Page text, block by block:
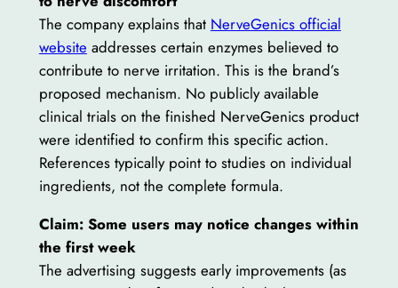
The company explains that NerveGenics official
website addresses certain enzymes believed to
contribute to nerve irritation. This is the brand’s
proposed mechanism. No publicly available
clinical trials on the finished NerveGenics product
were identified to confirm this specific action.
References typically point to studies on individual
ingredients, not the complete formula.
Claim: Some users may notice changes within
the first week
The advertising suggests early improvements (as